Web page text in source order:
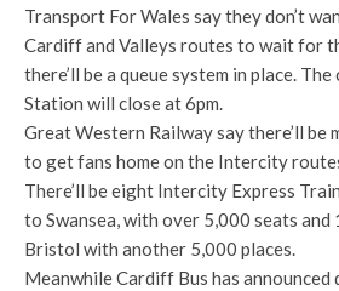
Transport For Wales say they don’t
Cardiff and Valleys routes to wait for
there’ll be a queue system in place.
Station will close at 6pm.
Great Western Railway say there’ll be
to get fans home on the Intercity
There’ll be eight Intercity Express
to Swansea, with over 5,000 seats
Bristol with another 5,000 places.
Meanwhile Cardiff Bus has